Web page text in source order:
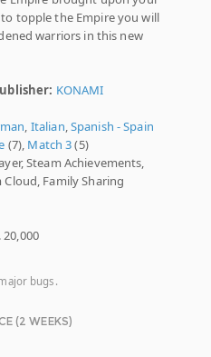
topple the Empire you will
warriors in this new
KONAMI
, Italian,Spanish - Spain
(7), Match 3(5)
Steam Achievements,
Family Sharing
20,000
bugs.
(2 WEEKS)